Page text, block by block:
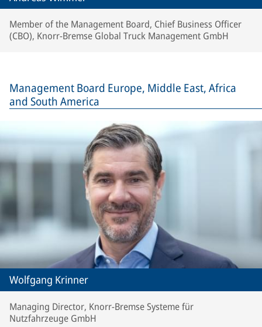
Member of the Management Board, Chief Business Officer
(CBO), Knorr-Bremse Global Truck Management GmbH
Management Board Europe, Middle East, Africa
and South America
Wolfgang Krinner
Managing Director, Knorr-Bremse Systeme für
Nutzfahrzeuge GmbH